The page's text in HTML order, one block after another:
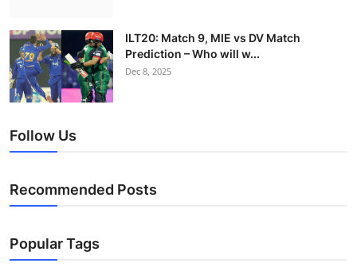
ILT20: Match 9, MIE vs DV Match
Prediction – Who will w...
Dec 8, 2025
Follow Us
Recommended Posts
Popular Tags